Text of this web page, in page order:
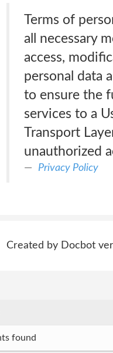
Terms of
all necessary
access,
personal data
to ensure the
services to a
Transport
unauthorized
Privacy Policy
Created by Docbot
found